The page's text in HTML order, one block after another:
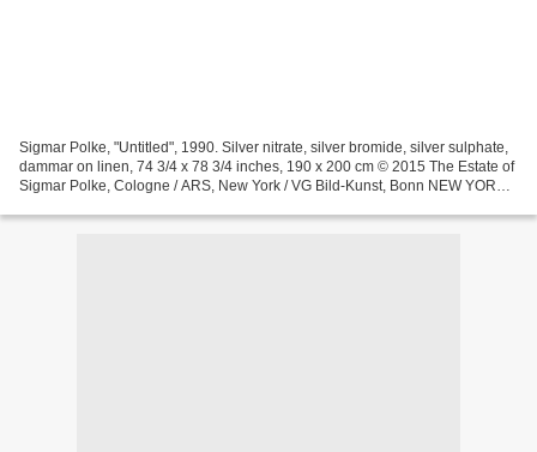
Sigmar Polke, "Untitled", 1990. Silver nitrate, silver bromide, silver sulphate,
dammar on linen, 74 3/4 x 78 3/4 inches, 190 x 200 cm © 2015 The Estate of
Sigmar Polke, Cologne / ARS, New York / VG Bild-Kunst, Bonn NEW YORK,